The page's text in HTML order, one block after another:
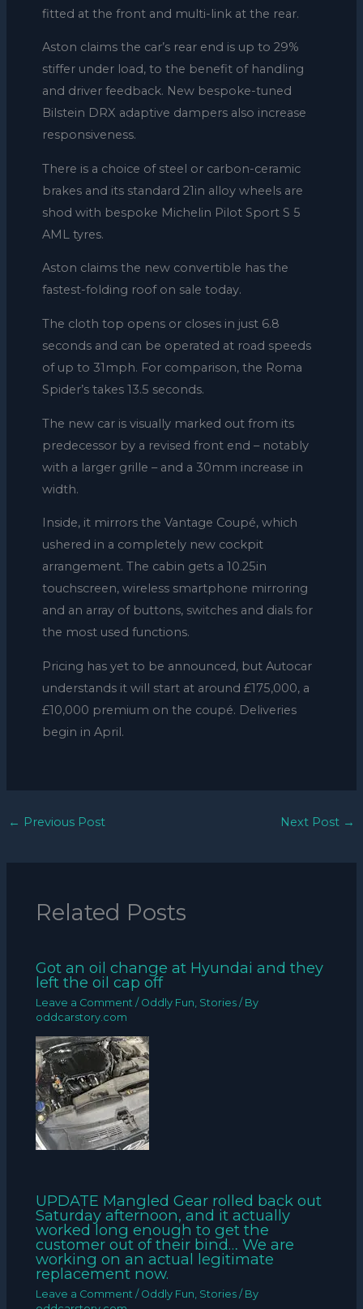
fitted at the front and multi-link at the rear.
Aston claims the car’s rear end is up to 29%
stiffer under load, to the benefit of handling
and driver feedback. New bespoke-tuned
Bilstein DRX adaptive dampers also increase
responsiveness.
There is a choice of steel or carbon-ceramic
brakes and its standard 21in alloy wheels are
shod with bespoke Michelin Pilot Sport S 5
AML tyres.
Aston claims the new convertible has the
fastest-folding roof on sale today.
The cloth top opens or closes in just 6.8
seconds and can be operated at road speeds
of up to 31mph. For comparison, the Roma
Spider’s takes 13.5 seconds.
The new car is visually marked out from its
predecessor by a revised front end – notably
with a larger grille – and a 30mm increase in
width.
Inside, it mirrors the Vantage Coupé, which
ushered in a completely new cockpit
arrangement. The cabin gets a 10.25in
touchscreen, wireless smartphone mirroring
and an array of buttons, switches and dials for
the most used functions.
Pricing has yet to be announced, but Autocar
understands it will start at around £175,000, a
£10,000 premium on the coupé. Deliveries
begin in April.
← Previous Post Next Post →
Related Posts
Got an oil change at Hyundai and they
left the oil cap off
Leave a Comment / Oddly Fun Stories / By
oddcarstory.com
UPDATE Mangled Gear rolled back out
Saturday afternoon, and it actually
worked long enough to get the
customer out of their bind… We are
working on an actual legitimate
replacement now.
Leave a Comment / Oddly Fun Stories / By